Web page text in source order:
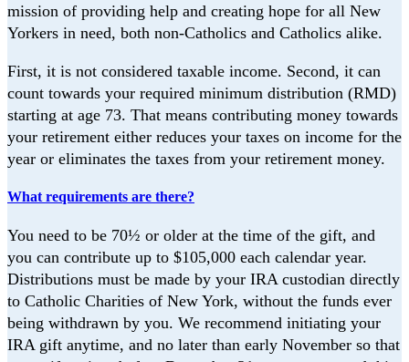
mission of providing help and creating hope for all New
Yorkers in need, both non-Catholics and Catholics alike.
First, it is not considered taxable income. Second, it can
count towards your required minimum distribution (RMD)
starting at age 73. That means contributing money towards
your retirement either reduces your taxes on income for the
year or eliminates the taxes from your retirement money.
What requirements are there?
You need to be 70½ or older at the time of the gift, and
you can contribute up to $105,000 each calendar year.
Distributions must be made by your IRA custodian directly
to Catholic Charities of New York, without the funds ever
being withdrawn by you. We recommend initiating your
IRA gift anytime, and no later than early November so that